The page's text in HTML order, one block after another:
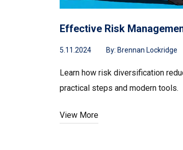
Effective Risk
5.11.2024 By: Brennan Lockridge
Learn how risk diversification
practical steps and modern tools.
View More